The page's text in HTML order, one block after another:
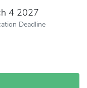
4 2027
Deadline